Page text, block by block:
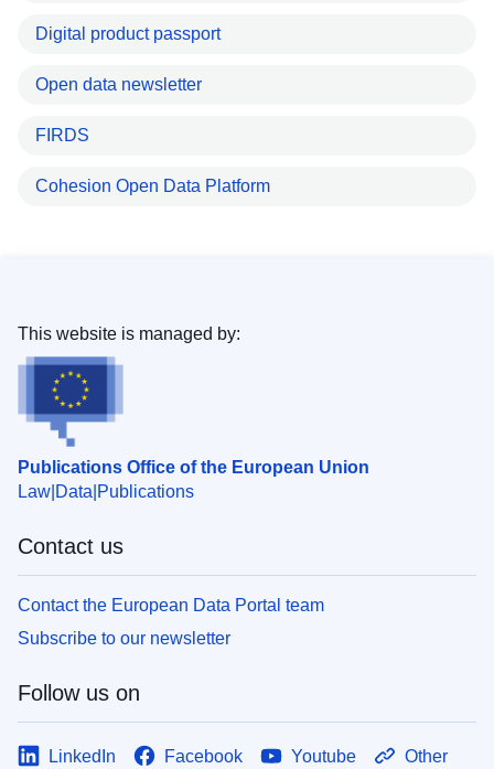
Digital product passport
Open data newsletter
FIRDS
Cohesion Open Data Platform
Publications Office of the European Union
Law Data Publications
This website is managed by:
Contact us
Contact the European Data Portal team
Subscribe to our newsletter
Follow us on
LinkedIn Facebook Youtube Other